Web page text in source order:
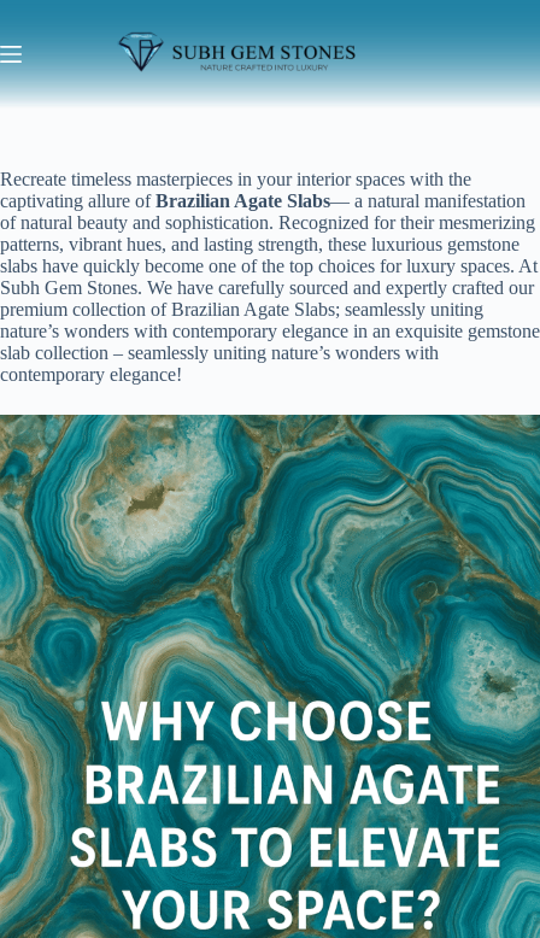
Recreate timeless masterpieces in your interior spaces with the
captivating allure ofBrazilian Agate Slabs— a natural manifestation
of natural beauty and sophistication. Recognized for their mesmerizing
patterns, vibrant hues, and lasting strength, these luxurious gemstone
slabs have quickly become one of the top choices for luxury spaces. At
Subh Gem Stones. We have carefully sourced and expertly crafted our
premium collection of Brazilian Agate Slabs; seamlessly uniting
nature’s wonders with contemporary elegance in an exquisite gemstone
slab collection – seamlessly uniting nature’s wonders with
contemporary elegance!